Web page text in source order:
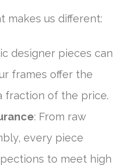
makes us different:
designer pieces can
frames offer the
fraction of the price.
: From raw
every piece
to meet high